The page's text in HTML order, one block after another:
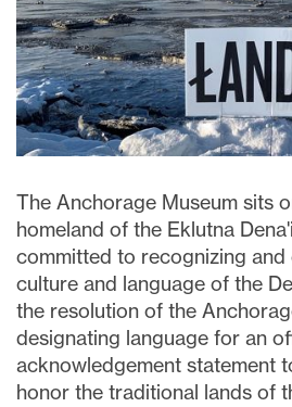
The Anchorage Museum sits
homeland of the Eklutna
committed to recognizing
culture and language of the
the resolution of the
designating language for an
acknowledgement statement
honor the traditional lands of